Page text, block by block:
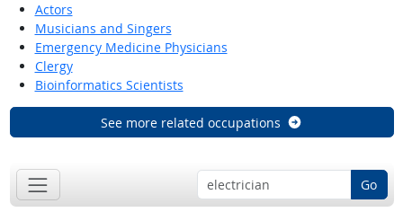
Actors
Musicians and Singers
Emergency Medicine Physicians
Clergy
Bioinformatics Scientists
See more related occupations
Go